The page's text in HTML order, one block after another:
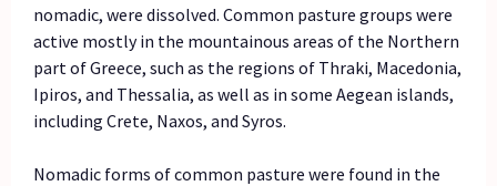
nomadic, were dissolved. Common pasture groups were
active mostly in the mountainous areas of the Northern
part of Greece, such as the regions of Thraki, Macedonia,
Ipiros, and Thessalia, as well as in some Aegean islands,
including Crete, Naxos, and Syros.
Nomadic forms of common pasture were found in the